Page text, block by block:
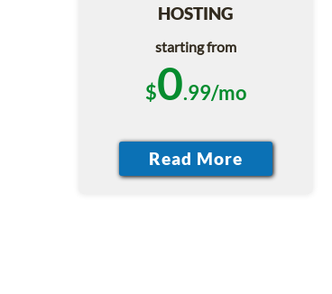
HOSTING
starting from
$0.99/mo